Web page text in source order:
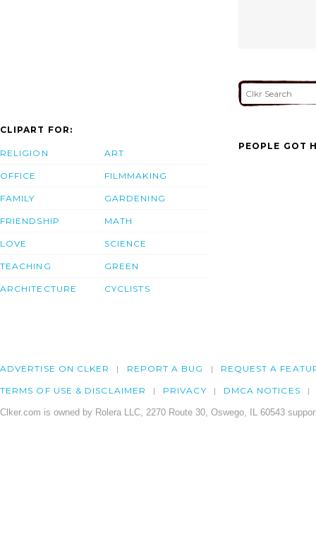
CLIPART FOR:
RELIGION
OFFICE
FAMILY
FRIENDSHIP
LOVE
TEACHING
ARCHITECTURE
ART
FILMMAKING
GARDENING
MATH
SCIENCE
GREEN
CYCLISTS
PEOPLE GOT
ADVERTISE ON CLKER REPORT A BUG REQUEST A
TERMS OF USE & DISCLAIMER PRIVACY DMCA NOTICES
Clker.com is owned by Rolera LLC, 2270 Route 30, Oswego, IL 60543